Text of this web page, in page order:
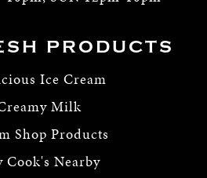
PRODUCTS
Ice Cream
Milk
Shop Products
Cook's Nearby